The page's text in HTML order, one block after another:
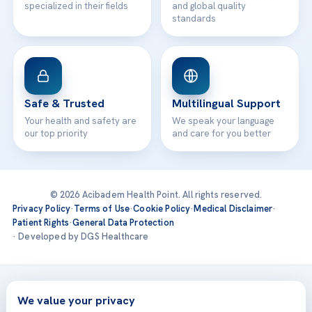
specialized in their fields
and global quality
standards
Safe & Trusted
Your health and safety are
our top priority
Multilingual Support
We speak your language
and care for you better
© 2026 Acibadem Health Point. All rights reserved.
Privacy Policy·Terms of Use·Cookie Policy·Medical Disclaimer·
Patient Rights·General Data Protection
· Developed by DGS Healthcare
Treatments are delivered at our JCI-accredited hospitals —
Acıbadem International
We value your privacy